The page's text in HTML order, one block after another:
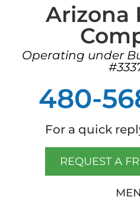
Arizona
Operating under
480-
For a quick
REQUEST A